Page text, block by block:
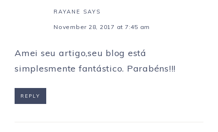
RAYANE SAYS
November 28, 2017 at 7:45 am
Amei seu artigo,seu blog está
simplesmente fantástico. Parabéns!!!
REPLY